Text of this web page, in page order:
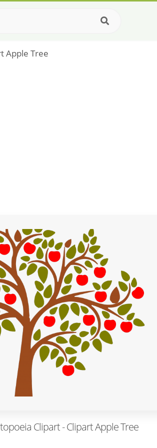
Apple Tree
Clipart - Clipart Apple Tree